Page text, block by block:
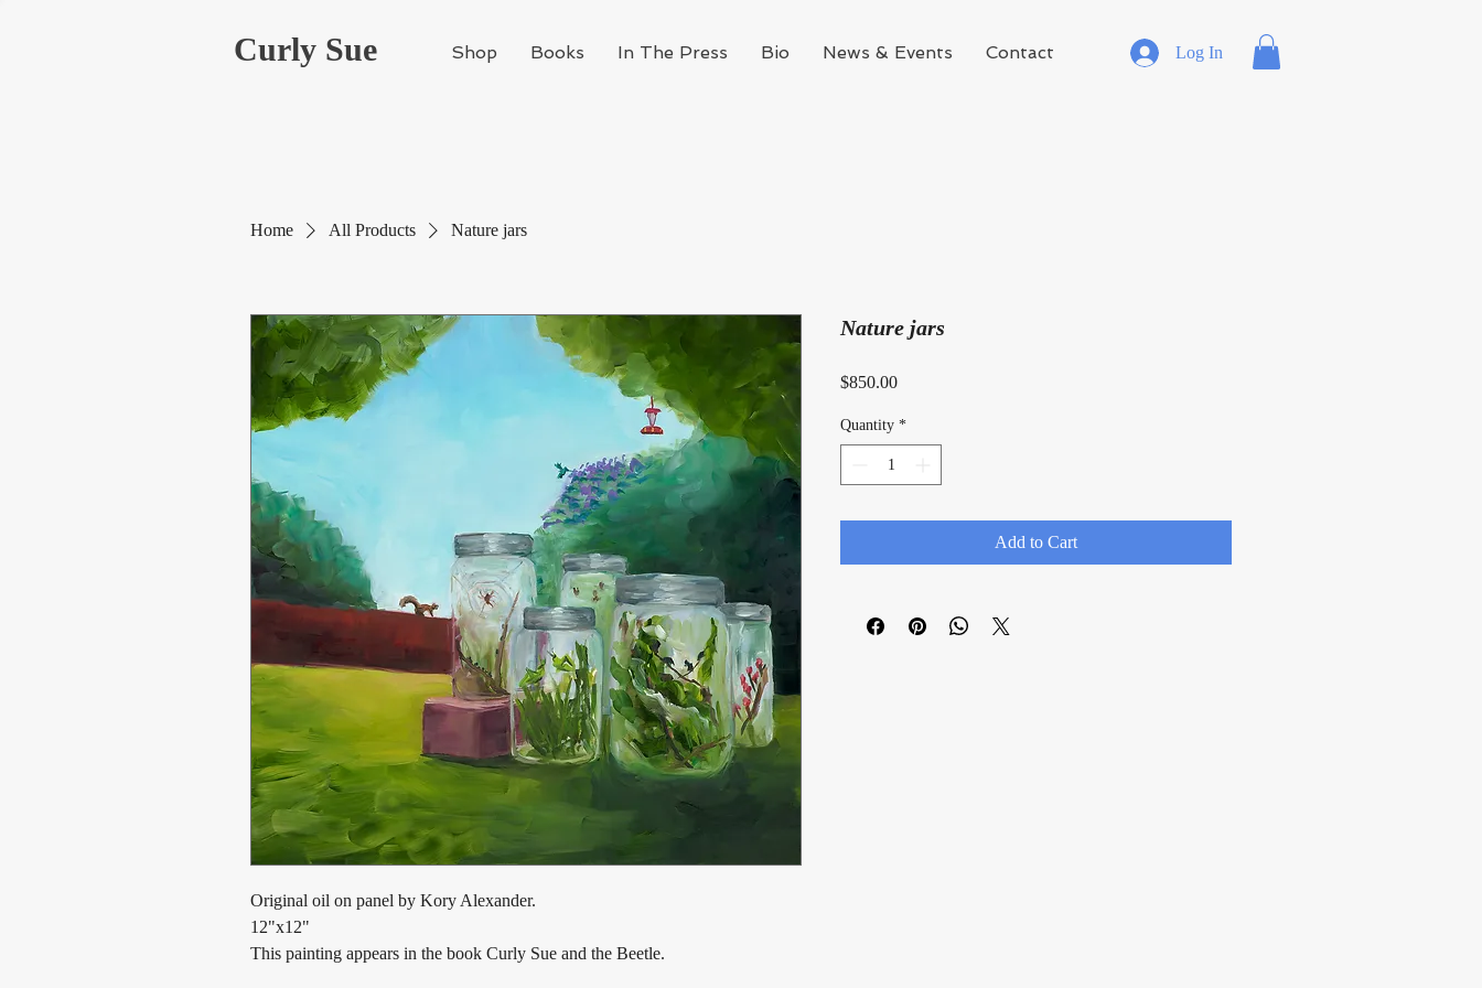
Curly Sue Shop Books In The Press Bio News & Events Contact Log In
Home All Products Nature jars
Original oil on panel by Kory Alexander.
12"x12"
This painting appears in the book Curly Sue and the Beetle.
Nature jars
$850.00Price
Quantity *
Add to Cart